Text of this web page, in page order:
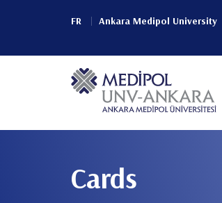
principal
FR
Top
(Left)
Ankara Medipol University
Main
navigation
Cards